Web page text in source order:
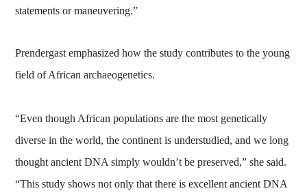
statements or maneuvering.”
Prendergast emphasized how the study contributes to the young
field of African archaeogenetics.
“Even though African populations are the most genetically
diverse in the world, the continent is understudied, and we long
thought ancient DNA simply wouldn’t be preserved,” she said.
“This study shows not only that there is excellent ancient DNA